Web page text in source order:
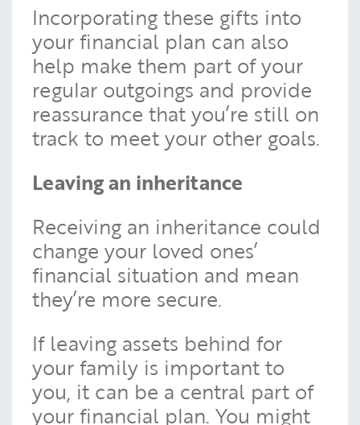
Incorporating these gifts into
your financial plan can also
help make them part of your
regular outgoings and provide
reassurance that you’re still on
track to meet your other goals.
Leaving an inheritance
Receiving an inheritance could
change your loved ones’
financial situation and mean
they’re more secure.
If leaving assets behind for
your family is important to
you, it can be a central part of
your financial plan. You might